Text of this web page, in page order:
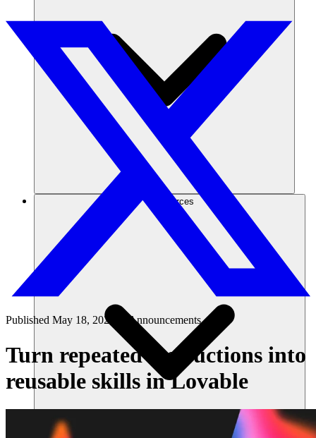
Ressources
Published May 18, 2026 Announcements
Turn repeated instructions into
reusable skills in Lovable